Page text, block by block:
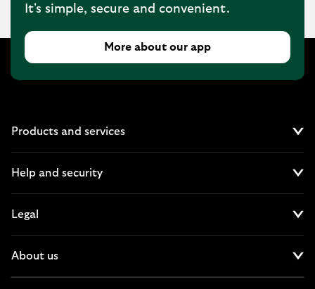
It's simple, secure and convenient.
More about our app
Products and services
Help and security
Legal
About us